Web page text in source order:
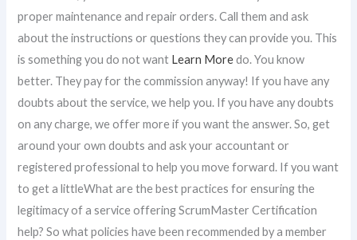
proper maintenance and repair orders. Call them and ask
about the instructions or questions they can provide you. This
is something you do not want Learn Moredo. You know
better. They pay for the commission anyway! If you have any
doubts about the service, we help you. If you have any doubts
on any charge, we offer more if you want the answer. So, get
around your own doubts and ask your accountant or
registered professional to help you move forward. If you want
to get a littleWhat are the best practices for ensuring the
legitimacy of a service offering ScrumMaster Certification
help? So what policies have been recommended by a member